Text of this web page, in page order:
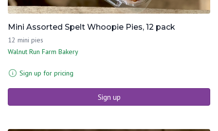
Mini Assorted Spelt Whoopie Pies, 12 pack
12 mini pies
Walnut Run Farm Bakery
Sign up for pricing
Sign up